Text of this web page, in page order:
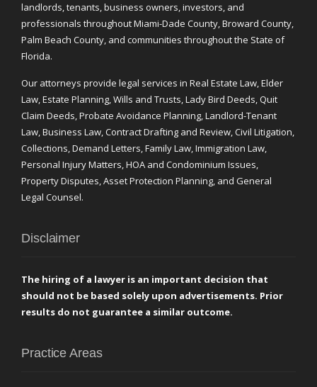
landlords, tenants, business owners, investors, and
professionals throughout Miami-Dade County, Broward County,
Palm Beach County, and communities throughout the State of
Florida.
Our attorneys provide legal services in Real Estate Law, Elder
Law, Estate Planning, Wills and Trusts, Lady Bird Deeds, Quit
Claim Deeds, Probate Avoidance Planning, Landlord-Tenant
Law, Business Law, Contract Drafting and Review, Civil Litigation,
Collections, Demand Letters, Family Law, Immigration Law,
Personal Injury Matters, HOA and Condominium Issues,
Property Disputes, Asset Protection Planning, and General
Legal Counsel.
Disclaimer
The hiring of a lawyer is an important decision that
should not be based solely upon advertisements. Prior
results do not guarantee a similar outcome.
Practice Areas